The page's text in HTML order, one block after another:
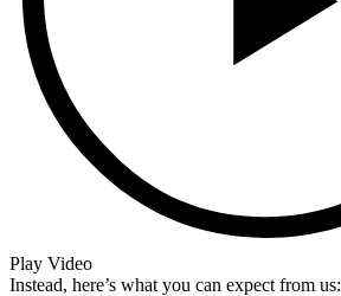
Play Video
Instead, here’s what you can expect from us: